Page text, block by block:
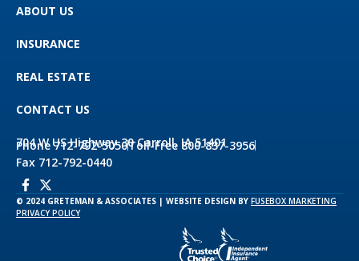
ABOUT US
INSURANCE
REAL ESTATE
CONTACT US
704 W US Highway 30 Carroll, IA 51401
Phone 712-792-5050Toll-Free 800-837-3956
Fax 712-792-0440
© 2024 GRETEMAN & ASSOCIATES | WEBSITE DESIGN BY FUSEBOX MARKETING
PRIVACY POLICY